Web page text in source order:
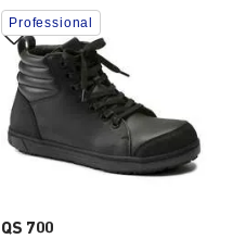
QS 700
Interacting
with
swatch
colors
will
update
the
product
Professional